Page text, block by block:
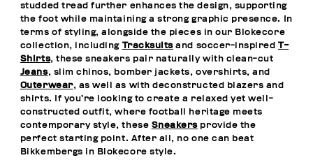
studded tread further enhances the design, supporting
the foot while maintaining a strong graphic presence. In
terms of styling, alongside the pieces in our Blokecore
collection, including Tracksuitsand soccer-inspired T-
Shirts, these sneakers pair naturally with clean-cut
Jeans, slim chinos, bomber jackets, overshirts, and
Outerwear, as well as with deconstructed blazers and
shirts. If you’re looking to create a relaxed yet well-
constructed outfit, where football heritage meets
contemporary style, these Sneakersprovide the
perfect starting point. After all, no one can beat
Bikkembergs in Blokecore style.